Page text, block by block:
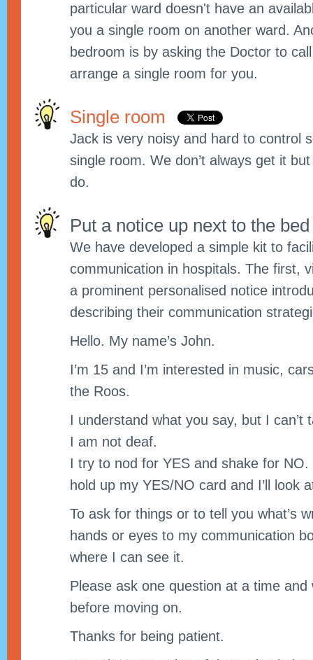
particular ward doesn't have an
you a single room on another ward.
bedroom is by asking the Doctor to
arrange a single room for you.
Single room
Jack is very noisy and hard to control
single room. We don’t always get it
do.
Put a notice up next to the
We have developed a simple kit to
communication in hospitals. The first,
a prominent personalised notice
describing their communication
Hello. My name’s John.
I’m 15 and I’m interested in music,
the Roos.
I understand what you say, but I can’t
I am not deaf.
I try to nod for YES and shake for NO.
hold up my YES/NO card and I’ll look
To ask for things or to tell you what’s
hands or eyes to my communication
where I can see it.
Please ask one question at a time
before moving on.
Thanks for being patient.